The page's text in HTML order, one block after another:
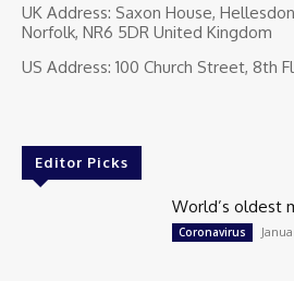
UK Address: Saxon House,
Norfolk, NR6 5DR United Kingdom
US Address: 100 Church Street, 8th
Editor Picks
World’s oldest
Coronavirus